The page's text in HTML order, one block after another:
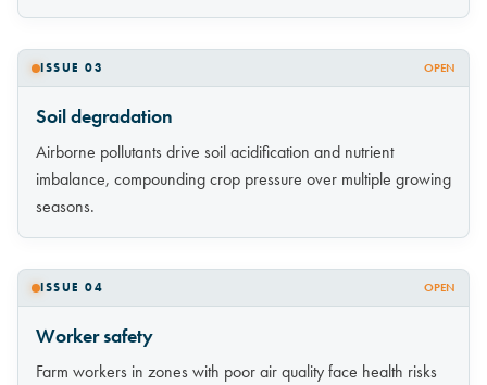
ISSUE 03 OPEN
Soil degradation
Airborne pollutants drive soil acidification and nutrient
imbalance, compounding crop pressure over multiple growing
seasons.
ISSUE 04 OPEN
Worker safety
Farm workers in zones with poor air quality face health risks